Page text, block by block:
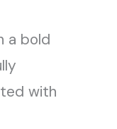
a bold
with